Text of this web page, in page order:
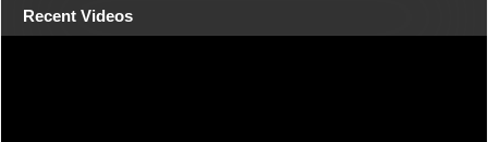
Recent Videos